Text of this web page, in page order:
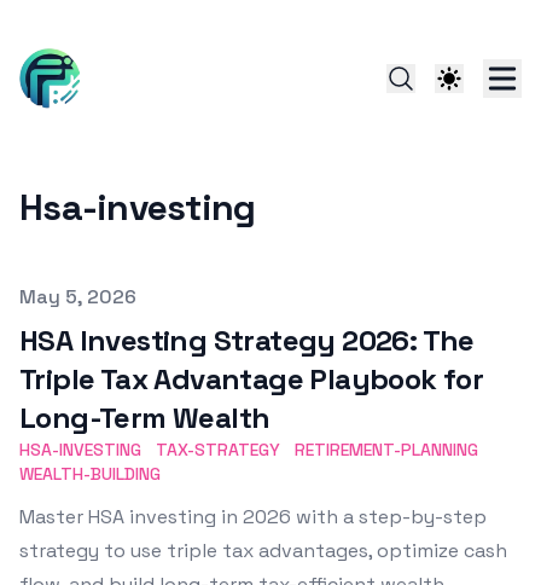
Hsa-investing
Published on
May 5, 2026
HSA Investing Strategy 2026: The
Triple Tax Advantage Playbook for
Long-Term Wealth
HSA-INVESTING TAX-STRATEGY
RETIREMENT-PLANNING
WEALTH-BUILDING
Master HSA investing in 2026 with a step-by-step
strategy to use triple tax advantages, optimize cash